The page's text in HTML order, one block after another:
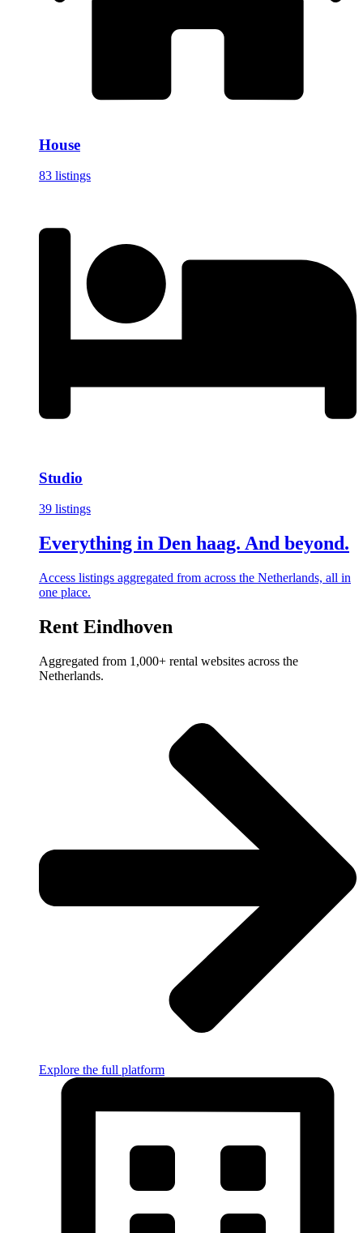
House
83 listings
Studio
39 listings
Everything in Den haag. And beyond.
Access listings aggregated from across the Netherlands, all in
one place.
Rent Eindhoven
Aggregated from 1,000+ rental websites across the
Netherlands.
Explore the full platform